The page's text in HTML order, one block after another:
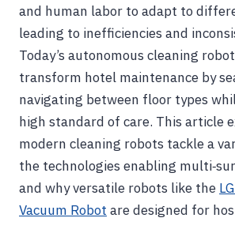
and human labor to adapt to
leading to inefficiencies and
Today’s autonomous cleaning
transform hotel maintenance by
navigating between floor types
high standard of care. This article
modern cleaning robots tackle a
the technologies enabling
and why versatile robots like the
Vacuum Robot are designed for